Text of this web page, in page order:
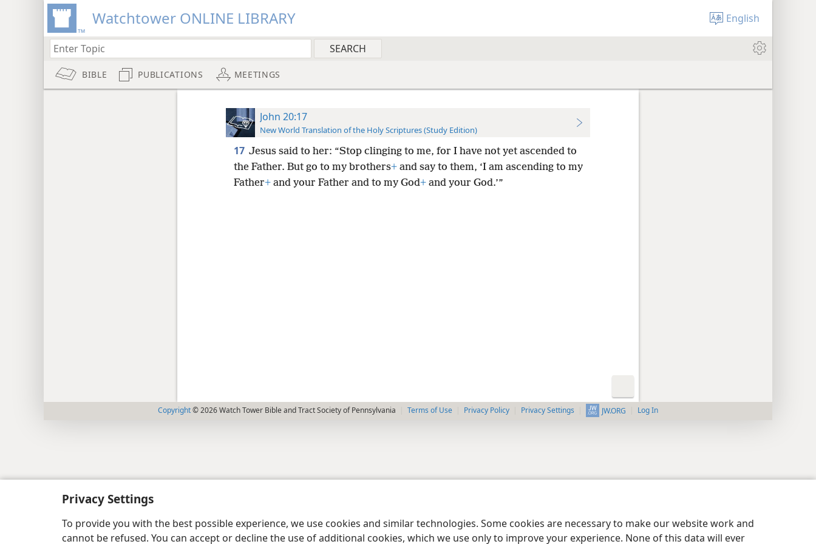
Privacy Settings
To provide you with the best possible experience, we use cookies and similar technologies. Some cookies are necessary to make our website work and
cannot be refused. You can accept or decline the use of additional cookies, which we use only to improve your experience. None of this data will ever
Watchtower ONLINE LIBRARY English
BIBLE PUBLICATIONS MEETINGS
John 20:17
New World Translation of the Holy Scriptures (Study Edition)
17 Jesus said to her: “Stop clinging to me, for I have not yet ascended to
the Father. But go to my brothers+and say to them, ‘I am ascending to my
Father+and your Father and to my God+and your God.’”
Copyright© 2026 Watch Tower Bible and Tract Society of Pennsylvania Terms of Use Privacy Policy Privacy Settings JW.ORG Log In